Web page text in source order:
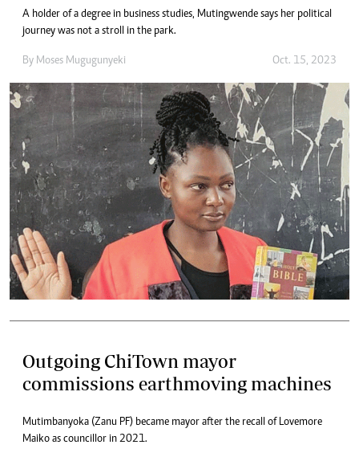
A holder of a degree in business studies, Mutingwende says her political
journey was not a stroll in the park.
By Moses Mugugunyeki Oct. 15, 2023
Outgoing ChiTown mayor
commissions earthmoving machines
Mutimbanyoka (Zanu PF) became mayor after the recall of Lovemore
Maiko as councillor in 2021.